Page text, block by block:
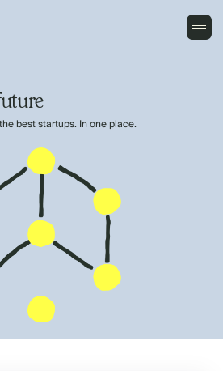
best startups. In one place.